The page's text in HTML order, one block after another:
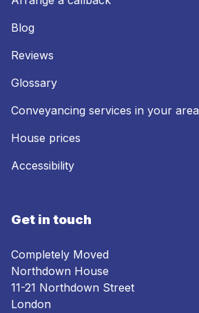
Blog
Reviews
Glossary
Conveyancing services in your area
House prices
Accessibility
Get in touch
Completely Moved
Northdown House
11-21 Northdown Street
London